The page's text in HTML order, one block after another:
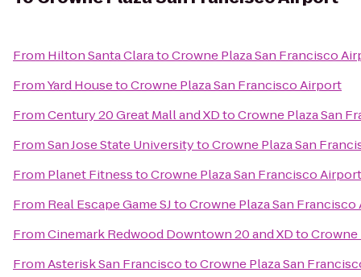
From Hilton Santa ClaratoCrowne Plaza San Francisco
FromYard HousetoCrowne Plaza San Francisco Airport
FromCentury 20 Great Mall and XDtoCrowne Plaza San
FromSan Jose State UniversitytoCrowne Plaza San
From Planet FitnesstoCrowne Plaza San Francisco Airport
From Real Escape Game SJtoCrowne Plaza San
FromCinemark Redwood Downtown 20 and XDtoCrowne
FromAsterisk San FranciscotoCrowne Plaza San